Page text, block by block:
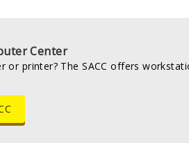
Center
or printer? The SACC offers